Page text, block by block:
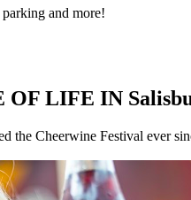
and more!
OF LIFE IN
the Cheerwine Festival ever